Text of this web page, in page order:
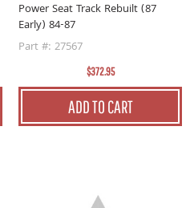
Power Seat Track Rebuilt (87
Early) 84-87
Part #: 27567
$372.95
ADD TO CART